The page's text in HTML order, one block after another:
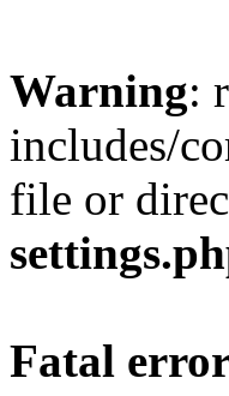
Warning:
includes/
file or
Fatal